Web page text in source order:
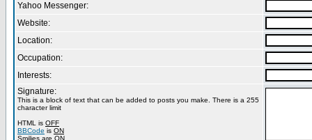
Yahoo Messenger:
Website:
Location:
Occupation:
Interests:
Signature:
This is a block of text that can be added to posts you make. There is a 255
character limit
HTML is OFF
BBCode is ON
Smilies are ON